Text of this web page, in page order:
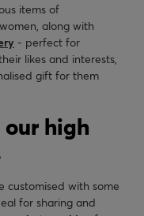
items of
along with
- perfect for
likes and interests,
gift for them
our high
customised with some
for sharing and